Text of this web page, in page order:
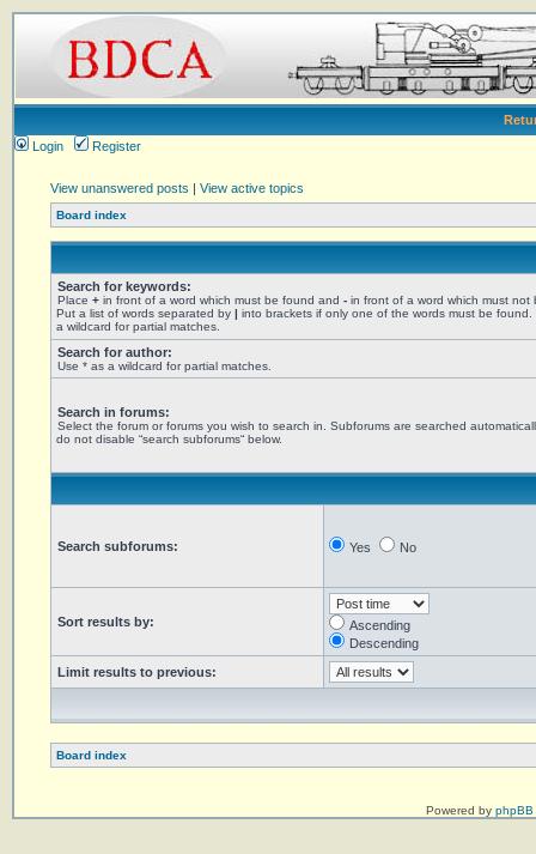
Login
Register
View unanswered posts | View active topics
Board index
Search for keywords:
Place + in front of a word which must be found and - in front of a word which must not
Put a list of words separated by | into brackets if only one of the words must be found.
a wildcard for partial matches.
Search for author:
Use * as a wildcard for partial matches.
Search in forums:
Select the forum or forums you wish to search in. Subforums are searched
do not disable “search subforums“ below.
Search subforums: Yes No
Sort results by:
Ascending
Descending
Limit results to previous:
Board index
Powered by phpBB